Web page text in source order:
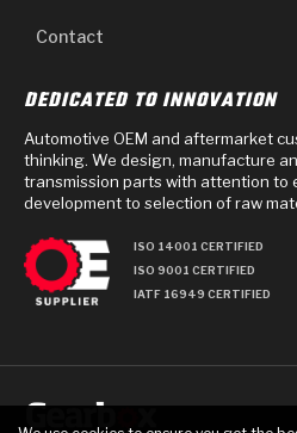
Contact
DEDICATED TO INNOVATION
Automotive OEM and aftermarket
thinking. We design, manufacture
transmission parts with attention to
development to selection of raw
ISO 14001 CERTIFIED
ISO 9001 CERTIFIED
IATF 16949 CERTIFIED